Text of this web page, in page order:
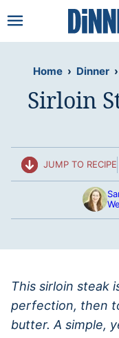
to
Home › Dinner ›
Sirloin
JUMP TO RECIPE
This sirloin steak
perfection, then
butter. A simple,